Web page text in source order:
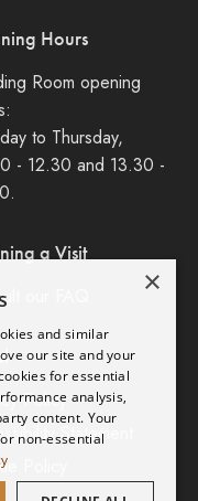
Hours
Room opening
to Thursday,
- 12.30 and 13.30 -
a Visit
our FAQ
Policy
Statement
Policy
×
and similar
our site and your
for essential
analysis,
content. Your
non-essential